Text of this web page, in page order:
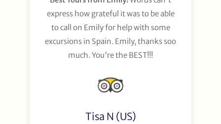
express how grateful it was to be able
to call on Emily for help with some
excursions in Spain. Emily, thanks soo
much. You're the BEST!!!
Tisa N (US)